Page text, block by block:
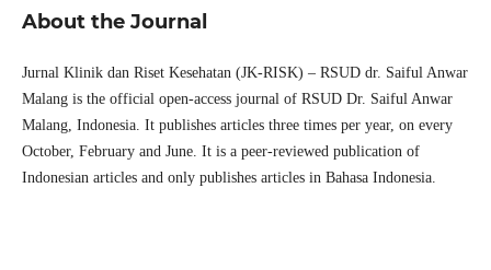
About the Journal
Jurnal Klinik dan Riset Kesehatan (JK-RISK) – RSUD dr. Saiful Anwar
Malang is the official open-access journal of RSUD Dr. Saiful Anwar
Malang, Indonesia. It publishes articles three times per year, on every
October, February and June. It is a peer-reviewed publication of
Indonesian articles and only publishes articles in Bahasa Indonesia.